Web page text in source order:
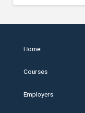
Home
Courses
Employers